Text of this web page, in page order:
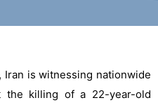
Iran is witnessing nationwide
the killing of a 22-year-old